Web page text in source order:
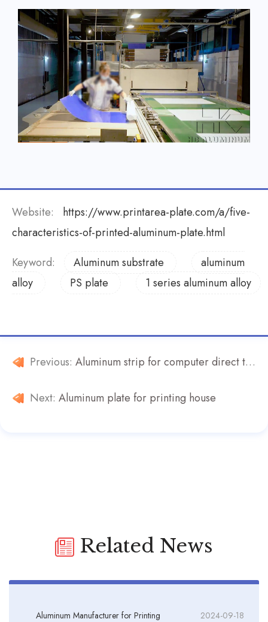
Website:
https://www.printarea-plate.com/a/five-
characteristics-of-printed-aluminum-plate.html
Keyword:
Aluminum substrate
aluminum
alloy
PS plate 1 series aluminum alloy
Previous: Aluminum strip for computer direct typesetting printing plate
Next: Aluminum plate for printing house
Related News
Aluminum Manufacturer for Printing 2024-09-18